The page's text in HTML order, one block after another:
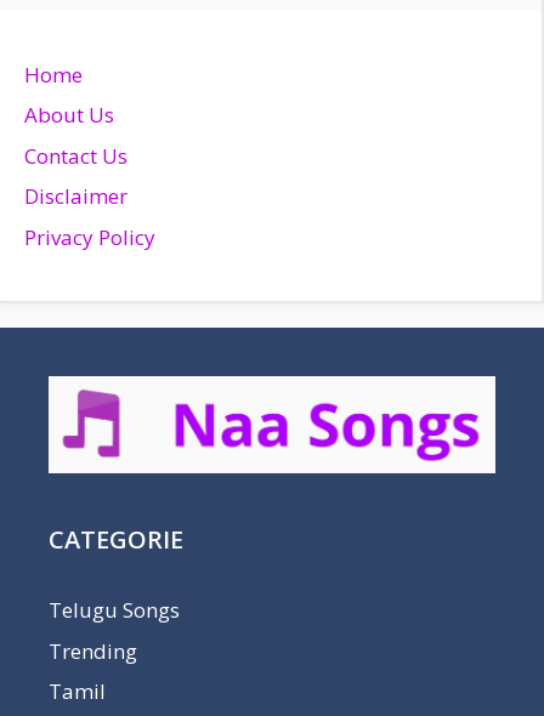
Home
About Us
Contact Us
Disclaimer
Privacy Policy
CATEGORIE
Telugu Songs
Trending
Tamil